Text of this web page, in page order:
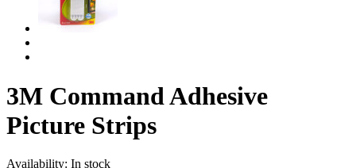
3M Command Adhesive
Picture Strips
Availability: In stock